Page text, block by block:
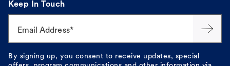
Keep In Touch
Email Address*
By signing up, you consent to receive updates, special